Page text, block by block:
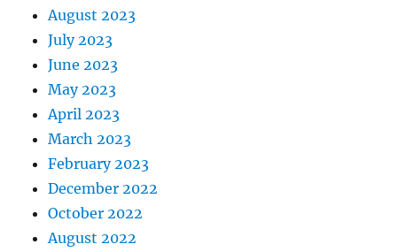
August 2023
July 2023
June 2023
May 2023
April 2023
March 2023
February 2023
December 2022
October 2022
August 2022